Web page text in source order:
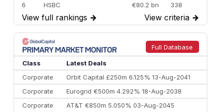
6
HSBC €80.2 bn
338
7
BofA Securities €77.4 bn
301
8
Goldman Sachs €73.3 bn
262
9
Credit Agricole CIB €66.1 bn
322
10
Morgan Stanley
View full rankings → View criteria →
Full Database
Class
Latest Deals
Corporate
Orbit Capital £250m 6.125% 13-Aug-2041
Corporate
Eurogrid €500m 4.292% 18-Aug-2038
Corporate
AT&T €850m 5.050% 03-Aug-2045